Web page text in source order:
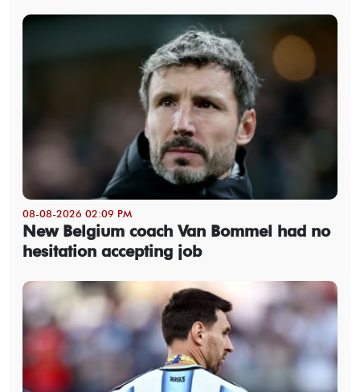
08-08-2026 02:09 PM
New Belgium coach Van Bommel had no
hesitation accepting job